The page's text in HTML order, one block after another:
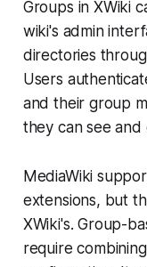
Groups in XWiki
wiki's admin
directories
Users
and their group
they can see and
MediaWiki
extensions, but
XWiki's. Group-
require